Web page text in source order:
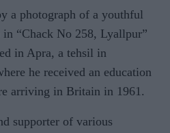
a photograph of a youthful
in “Chack No 258, Lyallpur”
in Apra, a tehsil in
he received an education
arriving in Britain in 1961.
supporter of various